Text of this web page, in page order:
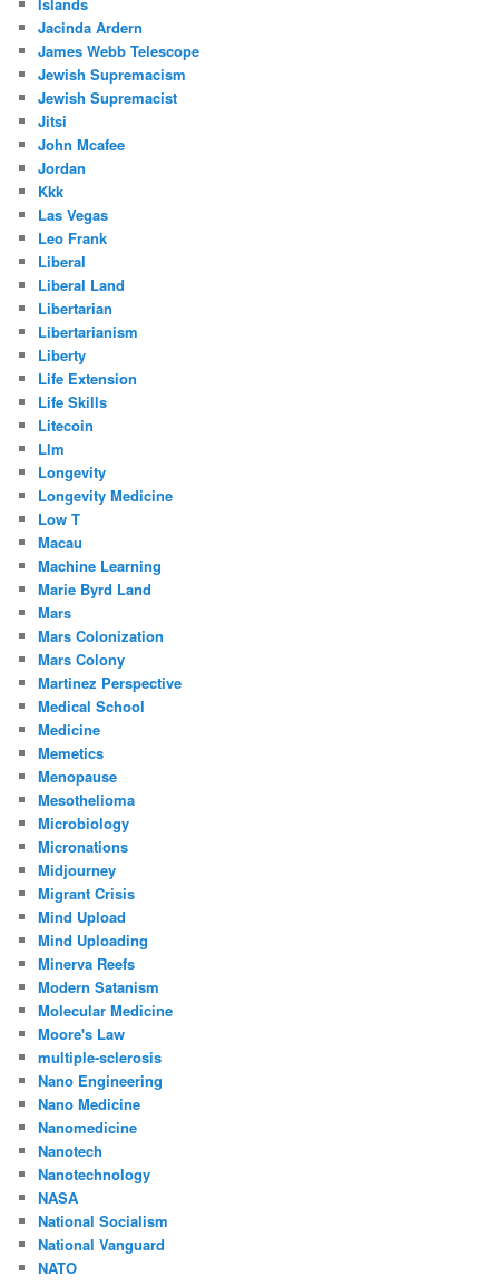
Jacinda Ardern
James Webb Telescope
Jewish Supremacism
Jewish Supremacist
Jitsi
John Mcafee
Jordan
Kkk
Las Vegas
Leo Frank
Liberal
Liberal Land
Libertarian
Libertarianism
Liberty
Life Extension
Life Skills
Litecoin
Llm
Longevity
Longevity Medicine
Low T
Macau
Machine Learning
Marie Byrd Land
Mars
Mars Colonization
Mars Colony
Martinez Perspective
Medical School
Medicine
Memetics
Menopause
Mesothelioma
Microbiology
Micronations
Midjourney
Migrant Crisis
Mind Upload
Mind Uploading
Minerva Reefs
Modern Satanism
Molecular Medicine
Moore's Law
multiple-sclerosis
Nano Engineering
Nano Medicine
Nanomedicine
Nanotech
Nanotechnology
NASA
National Socialism
National Vanguard
NATO